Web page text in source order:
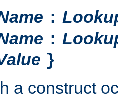
:
:
}
a construct